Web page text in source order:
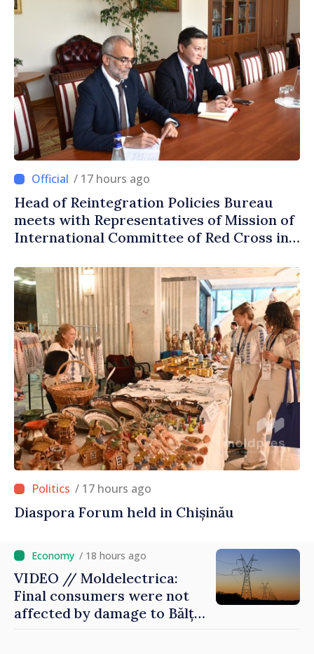
/ 17 hours ago
Head of Reintegration Policies Bureau
meets with Representatives of Mission of
International Committee of Red Cross in
/ 17 hours ago
Diaspora Forum held in Chișinău
/ 18 hours ago
VIDEO // Moldelectrica:
Final consumers were not
affected by damage to Bălți–